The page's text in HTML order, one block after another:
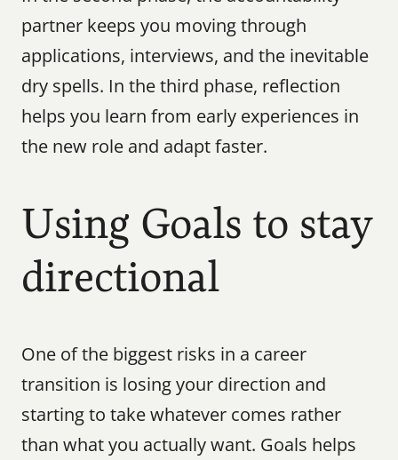
partner keeps you moving through
applications, interviews, and the inevitable
dry spells. In the third phase, reflection
helps you learn from early experiences in
the new role and adapt faster.
Using Goals to stay
directional
One of the biggest risks in a career
transition is losing your direction and
starting to take whatever comes rather
than what you actually want. Goals helps